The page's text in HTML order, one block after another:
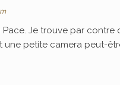
Je trouve par
petite camera peut-